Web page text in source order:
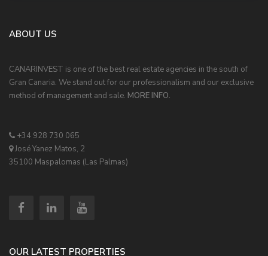
ABOUT US
CANARINVEST is one of the best real estate agencies in the south of
Gran Canaria. We stand out for our professionalism and our exclusive
method of management and sale. MORE INFO.
+34 928 730 065
José Yanez Matos, 2
35100 Maspalomas (Las Palmas)
OUR LATEST PROPERTIES